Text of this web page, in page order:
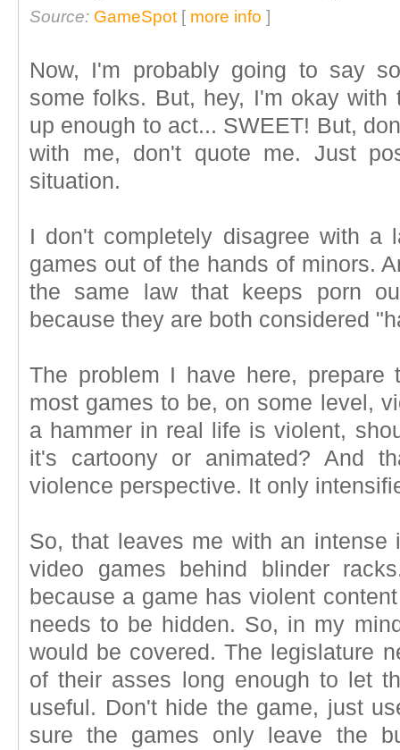
Source: GameSpot [ more info ]
Now, I'm probably going to say
some folks. But, hey, I'm okay
up enough to act... SWEET! But,
with me, don't quote me. Just
situation.
I don't completely disagree with a
games out of the hands of minors.
the same law that keeps porn
because they are both considered
The problem I have here, prepare
most games to be, on some level,
a hammer in real life is violent,
it's cartoony or animated? And
violence perspective. It only
So, that leaves me with an
video games behind blinder
because a game has violent
needs to be hidden. So, in my
would be covered. The legislature
of their asses long enough to let
useful. Don't hide the game, just
sure the games only leave the